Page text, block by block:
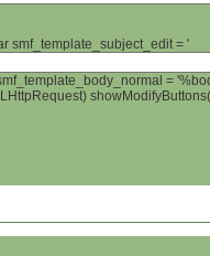
smf_template_subject_edit = '
=